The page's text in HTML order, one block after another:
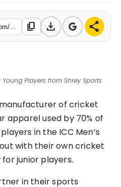
content_copy download share
Players from Shrey Sports
of cricket
apparel used by 70% of
in the ICC Men’s
with their own cricket
junior players.
in their sports